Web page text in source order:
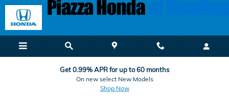
Skip to main content
Honda Finance & Car Loan
Get 0.99% APR for up to 60 months
On new select New Models
Shop Now